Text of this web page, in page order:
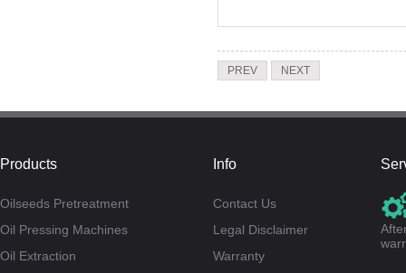
PREV NEXT
Products
Oilseeds Pretreatment
Oil Pressing Machines
Oil Extraction
Info
Contact Us
Legal Disclaimer
Warranty